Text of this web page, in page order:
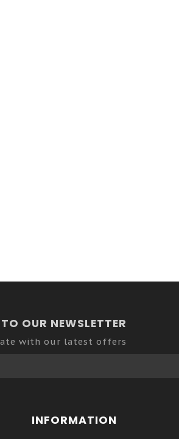
OUR NEWSLETTER
with our latest offers
INFORMATION